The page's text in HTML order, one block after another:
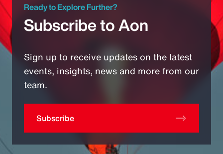
Ready to Explore Further?
Subscribe to Aon
Sign up to receive updates on the latest
events, insights, news and more from our
team.
Subscribe